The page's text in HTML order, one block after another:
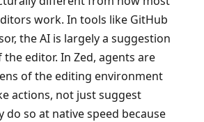
work. In tools like GitHub
the AI is largely a suggestion
editor. In Zed, agents are
of the editing environment
actions, not just suggest
do so at native speed because